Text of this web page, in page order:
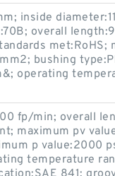
inside
overall
met:RoHS;
bushing
operating
fp/min; overall
maximum pv
p value:2000
temperature